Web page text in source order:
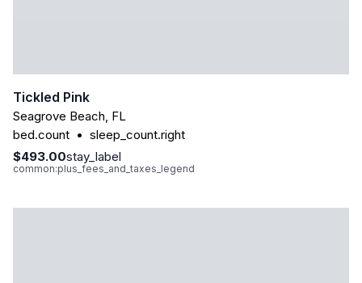
Tickled Pink
Seagrove Beach, FL
bed.count • sleep_count.right
$493.00stay_label
common:plus_fees_and_taxes_legend